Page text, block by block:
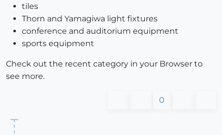
tiles
Thorn and Yamagiwa light fixtures
conference and auditorium equipment
sports equipment
Check out the recent category in your Browser to
see more.
0